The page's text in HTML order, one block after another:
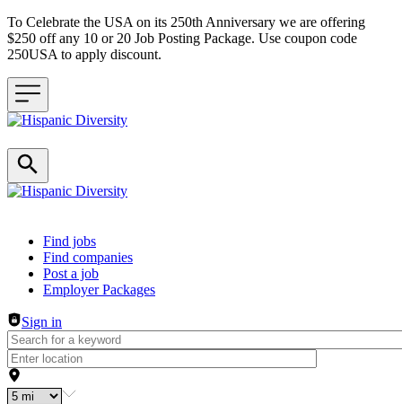
To Celebrate the USA on its 250th Anniversary we are offering
$250 off any 10 or 20 Job Posting Package. Use coupon code
250USA to apply discount.
Header navigation
Find jobs
Find companies
Post a job
Employer Packages
Sign in